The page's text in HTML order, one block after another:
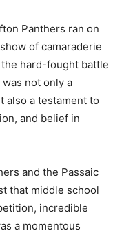
Panthers ran on
of camaraderie
hard-fought battle
not only a
also a testament to
and belief in
and the Passaic
that middle school
incredible
a momentous